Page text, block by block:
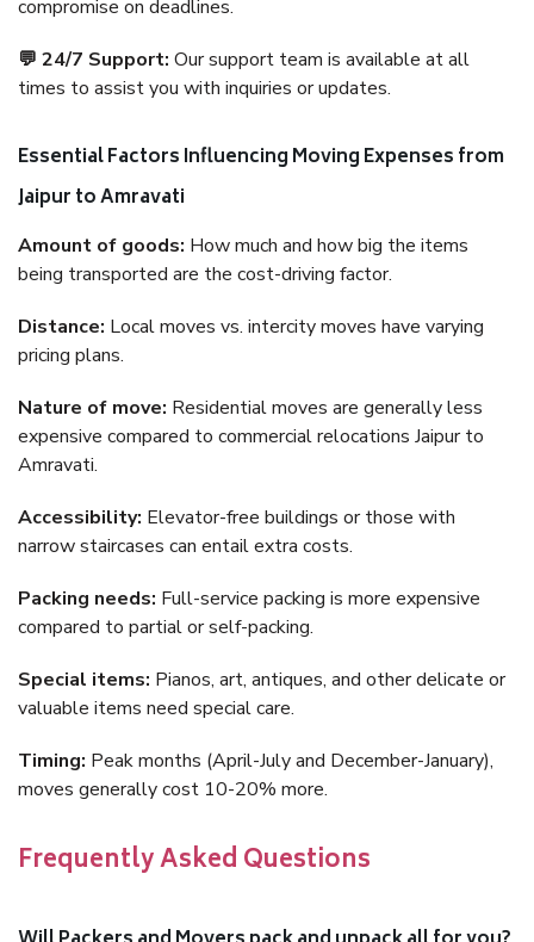
compromise on deadlines.
💬 24/7 Support: Our support team is available at all
times to assist you with inquiries or updates.
Essential Factors Influencing Moving Expenses from
Jaipur to Amravati
Amount of goods: How much and how big the items
being transported are the cost-driving factor.
Distance: Local moves vs. intercity moves have varying
pricing plans.
Nature of move: Residential moves are generally less
expensive compared to commercial relocations Jaipur to
Amravati.
Accessibility: Elevator-free buildings or those with
narrow staircases can entail extra costs.
Packing needs: Full-service packing is more expensive
compared to partial or self-packing.
Special items: Pianos, art, antiques, and other delicate or
valuable items need special care.
Timing: Peak months (April-July and December-January),
moves generally cost 10-20% more.
Frequently Asked Questions